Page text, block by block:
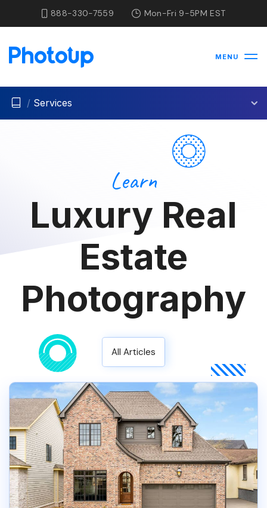
888-330-7559 Mon-Fri 9-5PM EST
MENU
/ Services
Learn
Luxury Real
Estate
Photography
All Articles